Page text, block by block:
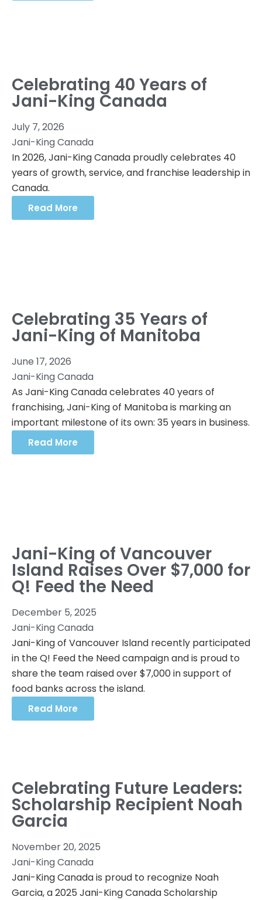
Celebrating 40 Years of
Jani-King Canada
July 7, 2026
Jani-King Canada
In 2026, Jani-King Canada proudly celebrates 40
years of growth, service, and franchise leadership in
Canada.
Read More
Celebrating 35 Years of
Jani-King of Manitoba
June 17, 2026
Jani-King Canada
As Jani-King Canada celebrates 40 years of
franchising, Jani-King of Manitoba is marking an
important milestone of its own: 35 years in business.
Read More
Jani-King of Vancouver
Island Raises Over $7,000 for
Q! Feed the Need
December 5, 2025
Jani-King Canada
Jani-King of Vancouver Island recently participated
in the Q! Feed the Need campaign and is proud to
share the team raised over $7,000 in support of
food banks across the island.
Read More
Celebrating Future Leaders:
Scholarship Recipient Noah
Garcia
November 20, 2025
Jani-King Canada
Jani-King Canada is proud to recognize Noah
Garcia, a 2025 Jani-King Canada Scholarship